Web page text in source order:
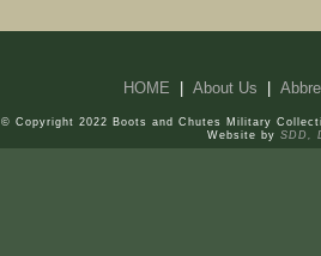
HOME |About Us |
© Copyright 2022 Boots and Chutes Military
Website by SDD,